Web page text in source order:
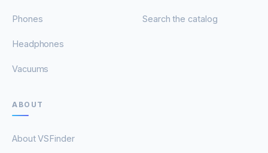
Phones
Headphones
Vacuums
Search the catalog
ABOUT
About VSFinder